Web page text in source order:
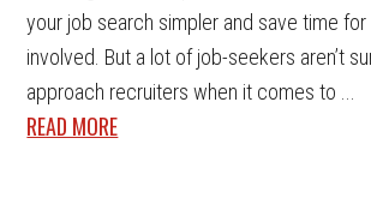
your job search simpler and save time
involved. But a lot of job-seekers aren’t
approach recruiters when it comes to ...
READ MORE